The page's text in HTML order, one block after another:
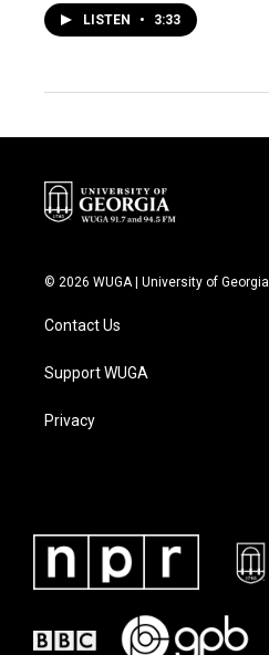
LISTEN • 3:33
© 2026 WUGA | University of Georgia
Contact Us
Support WUGA
Privacy